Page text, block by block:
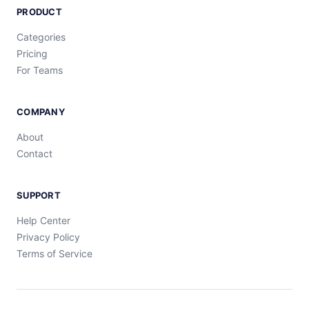
PRODUCT
Categories
Pricing
For Teams
COMPANY
About
Contact
SUPPORT
Help Center
Privacy Policy
Terms of Service